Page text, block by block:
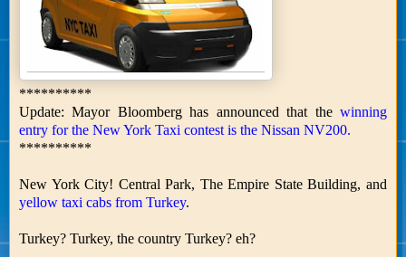
**********
Update: Mayor Bloomberg has announced that the winning
entry for the New York Taxi contest is the Nissan NV200.
**********
New York City! Central Park, The Empire State Building, and
yellow taxi cabs from Turkey.
Turkey? Turkey, the country Turkey? eh?